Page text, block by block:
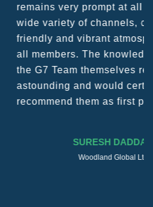
at all hours over a
creating a
atmosphere between
knowledge base within
remains
certainly
as first port of call.